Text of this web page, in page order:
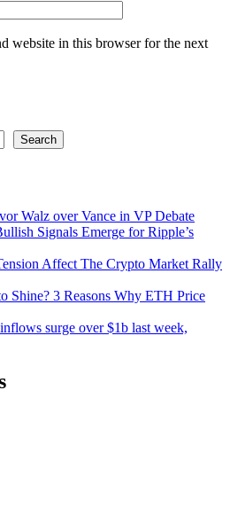
website in this browser for the next
Search
Walz over Vance in VP Debate
Signals Emerge for Ripple’s
Affect The Crypto Market Rally
Shine? 3 Reasons Why ETH Price
surge over $1b last week,